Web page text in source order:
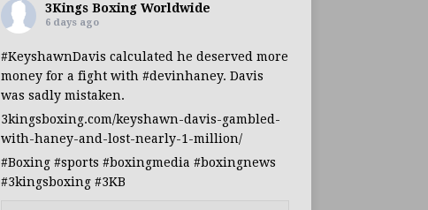
3Kings Boxing Worldwide
6 days ago
#KeyshawnDavis calculated he deserved more
money for a fight with #devinhaney. Davis
was sadly mistaken.
3kingsboxing.com/keyshawn-davis-gambled-
with-haney-and-lost-nearly-1-million/
#Boxing #sports #boxingmedia #boxingnews
#3kingsboxing #3KB